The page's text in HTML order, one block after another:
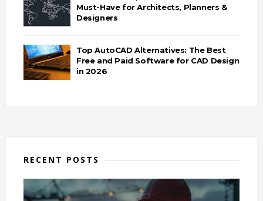
Must-Have for Architects, Planners &
Designers
Top AutoCAD Alternatives: The Best
Free and Paid Software for CAD Design
in 2026
RECENT POSTS